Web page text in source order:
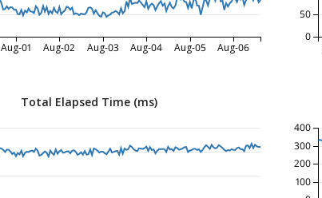
Aug-01 Aug-02 Aug-03 Aug-04 Aug-05 Aug-06
0
50
Total Elapsed Time (ms)
100
200
300
400